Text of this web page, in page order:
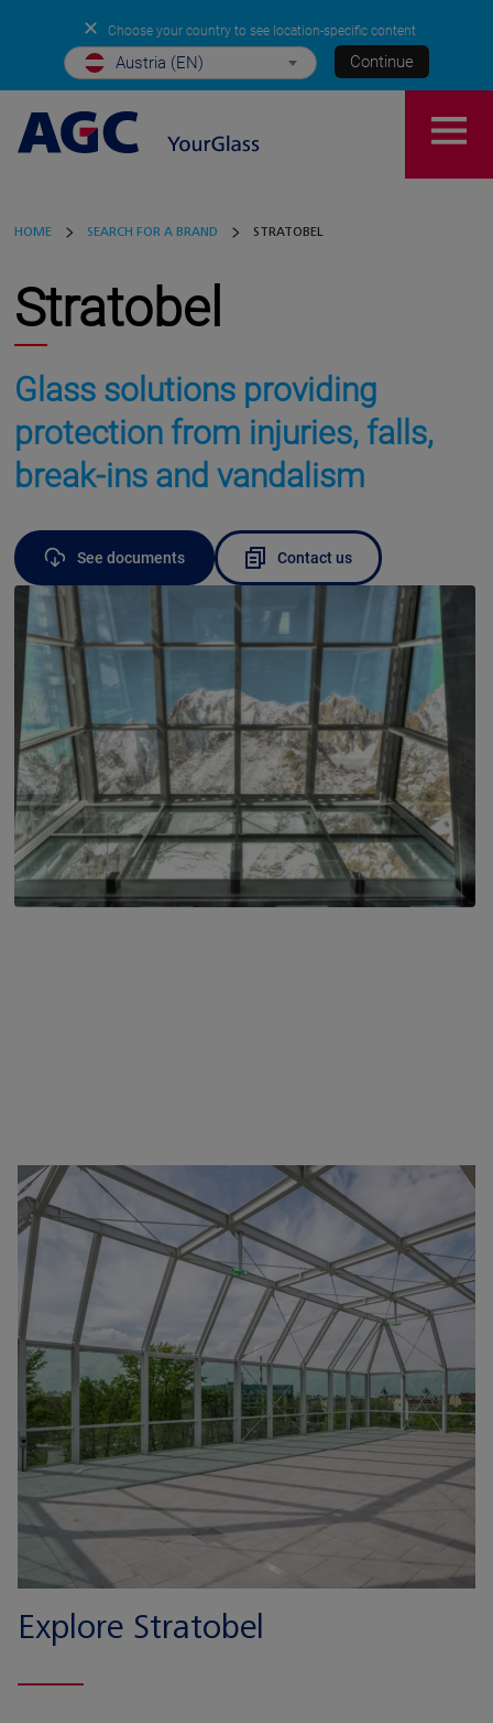
✕ Choose your country to see location-specific content
Austria (EN) Continue
HOME SEARCH FOR A BRAND STRATOBEL
Stratobel
Glass solutions providing
protection from injuries, falls,
break-ins and vandalism
See documents Contact us
Explore Stratobel